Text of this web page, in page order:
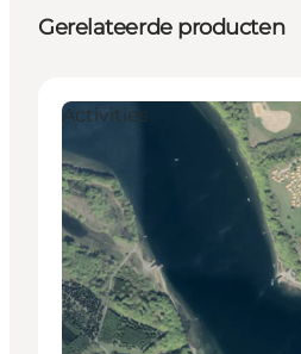
Gerelateerde producten
Activities